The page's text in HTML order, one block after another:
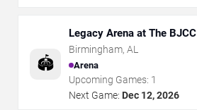
🏟️
Legacy Arena at The BJCC
Birmingham, AL
Arena
Upcoming Games: 1
Next Game: Dec 12, 2026